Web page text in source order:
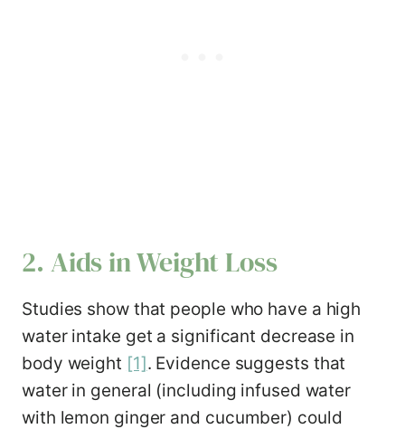
2. Aids in Weight Loss
Studies show that people who have a high
water intake get a significant decrease in
body weight [1]. Evidence suggests that
water in general (including infused water
with lemon ginger and cucumber) could